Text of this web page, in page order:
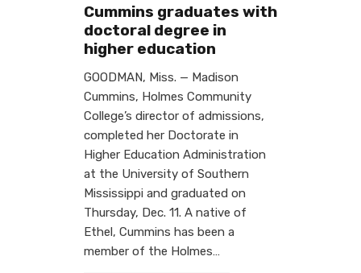
Cummins graduates with
doctoral degree in
higher education
GOODMAN, Miss. — Madison
Cummins, Holmes Community
College’s director of admissions,
completed her Doctorate in
Higher Education Administration
at the University of Southern
Mississippi and graduated on
Thursday, Dec. 11. A native of
Ethel, Cummins has been a
member of the Holmes…